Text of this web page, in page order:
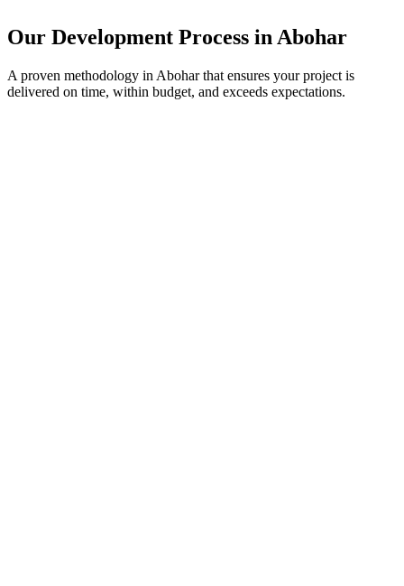
Our Development Process inAbohar
A proven methodology in Aboharthat ensures your project is
delivered on time, within budget, and exceeds expectations.